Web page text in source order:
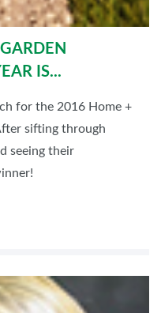
IS...
for the 2016 Home +
sifting through
seeing their